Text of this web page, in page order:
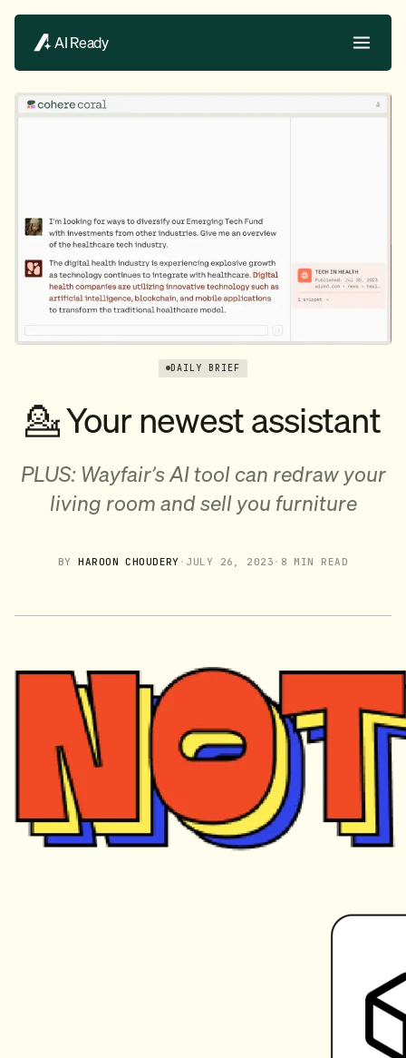
AI Ready
DAILY BRIEF
💁 Your newest assistant
PLUS: Wayfair’s AI tool can redraw your
living room and sell you furniture
BYHAROON CHOUDERY · JULY 26, 2023 · 8 MIN READ